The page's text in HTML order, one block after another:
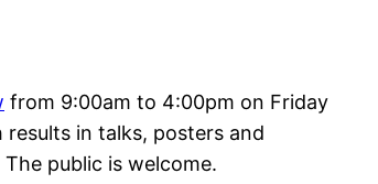
from 9:00am to 4:00pm on Friday
in talks, posters and
public is welcome.